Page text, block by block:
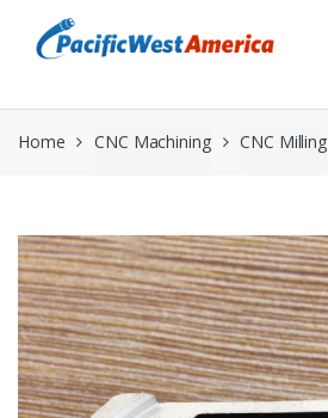
navigation
content
Home CNC Machining CNC Milling